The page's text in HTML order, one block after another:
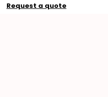
Request a quote